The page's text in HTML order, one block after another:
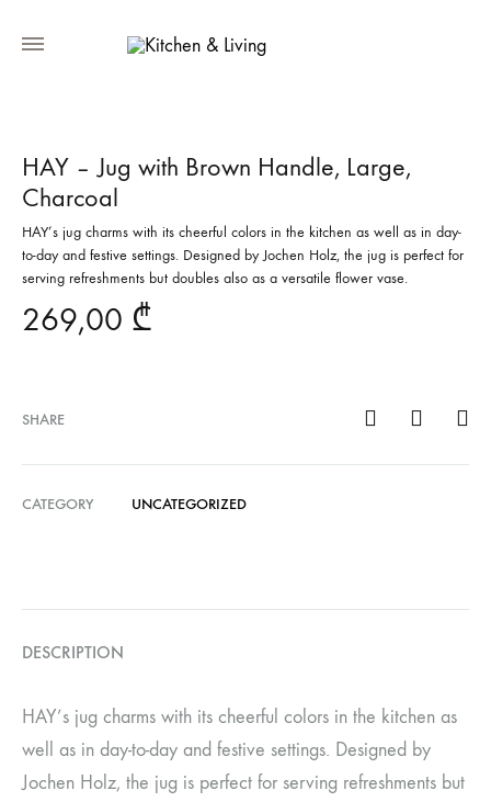
HAY – Jug with Brown Handle, Large,
Charcoal
HAY’s jug charms with its cheerful colors in the kitchen as well as in day-
to-day and festive settings. Designed by Jochen Holz, the jug is perfect for
serving refreshments but doubles also as a versatile flower vase.
269,00 ₾
SHARE
CATEGORY UNCATEGORIZED
DESCRIPTION
HAY’s jug charms with its cheerful colors in the kitchen as
well as in day-to-day and festive settings. Designed by
Jochen Holz, the jug is perfect for serving refreshments but